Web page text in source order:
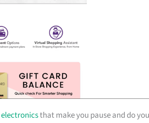
electronicsthat make you pause and do